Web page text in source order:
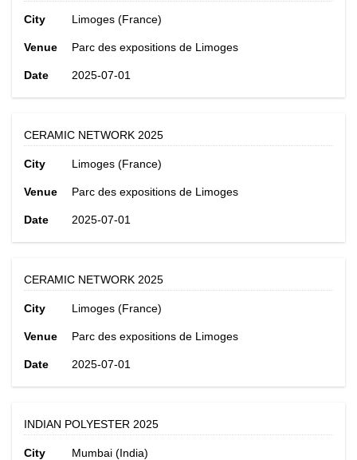
City Limoges (France)
Venue Parc des expositions de Limoges
Date 2025-07-01
CERAMIC NETWORK 2025
City Limoges (France)
Venue Parc des expositions de Limoges
Date 2025-07-01
CERAMIC NETWORK 2025
City Limoges (France)
Venue Parc des expositions de Limoges
Date 2025-07-01
INDIAN POLYESTER 2025
City Mumbai (India)